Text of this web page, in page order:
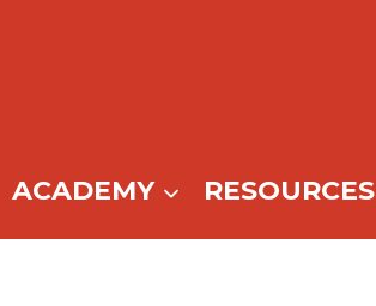
ACADEMY RESOURCES